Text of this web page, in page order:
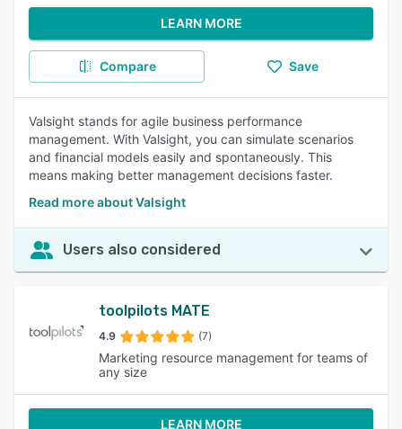
LEARN MORE
Compare Save
Valsight stands for agile business performance
management. With Valsight, you can simulate scenarios
and financial models easily and spontaneously. This
means making better management decisions faster.
Read more about Valsight
Users also considered
toolpilots MATE
4.9 (7)
Marketing resource management for teams of
any size
LEARN MORE